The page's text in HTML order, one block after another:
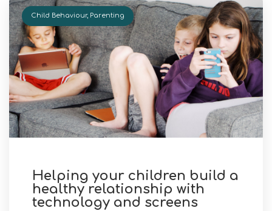
Child Behaviour, Parenting
Helping your children build a
healthy relationship with
technology and screens